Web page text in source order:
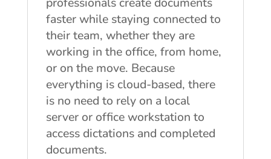
faster while staying connected to
their team, whether they are
working in the office, from home,
or on the move. Because
everything is cloud-based, there
is no need to rely on a local
server or office workstation to
access dictations and completed
documents.